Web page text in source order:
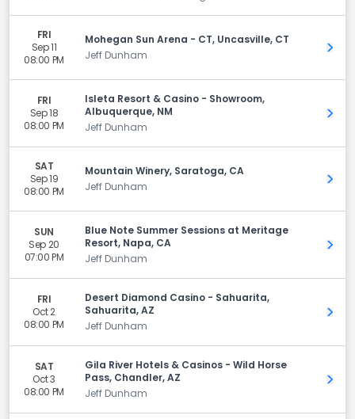
FRI
Sep 11
08:00 PM
Mohegan Sun Arena - CT, Uncasville, CT
Jeff Dunham
Get
FRI
Sep 18
08:00 PM
Isleta Resort & Casino - Showroom,
Albuquerque, NM
Jeff Dunham
Get
SAT
Sep 19
08:00 PM
Mountain Winery, Saratoga, CA
Jeff Dunham
Get
SUN
Sep 20
07:00 PM
Blue Note Summer Sessions at Meritage
Resort, Napa, CA
Jeff Dunham
Get
FRI
Oct 2
08:00 PM
Desert Diamond Casino - Sahuarita,
Sahuarita, AZ
Jeff Dunham
Get
SAT
Oct 3
08:00 PM
Gila River Hotels & Casinos - Wild Horse
Pass, Chandler, AZ
Jeff Dunham
Get